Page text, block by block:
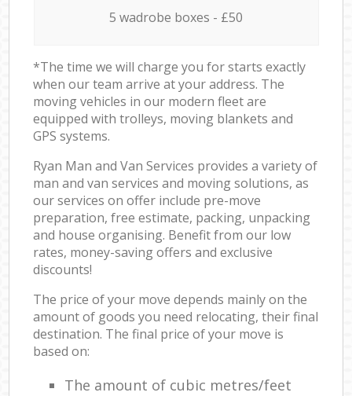
5 wadrobe boxes - £50
*The time we will charge you for starts exactly
when our team arrive at your address. The
moving vehicles in our modern fleet are
equipped with trolleys, moving blankets and
GPS systems.
Ryan Man and Van Services provides a variety of
man and van services and moving solutions, as
our services on offer include pre-move
preparation, free estimate, packing, unpacking
and house organising. Benefit from our low
rates, money-saving offers and exclusive
discounts!
The price of your move depends mainly on the
amount of goods you need relocating, their final
destination. The final price of your move is
based on:
The amount of cubic metres/feet